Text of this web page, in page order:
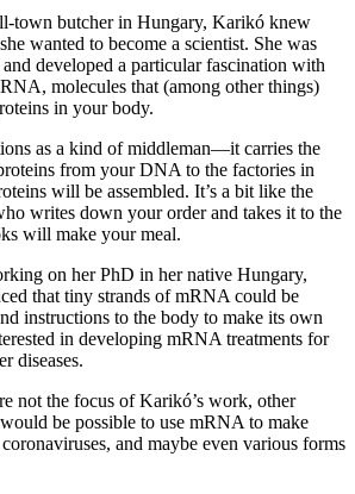
town butcher in Hungary, Karikó knew
wanted to become a scientist. She was
developed a particular fascination with
molecules that (among other things)
in your body.
as a kind of middleman—it carries the
from your DNA to the factories in
will be assembled. It’s a bit like the
writes down your order and takes it to the
will make your meal.
on her PhD in her native Hungary,
that tiny strands of mRNA could be
instructions to the body to make its own
in developing mRNA treatments for
diseases.
not the focus of Karikó’s work, other
be possible to use mRNA to make
and maybe even various forms